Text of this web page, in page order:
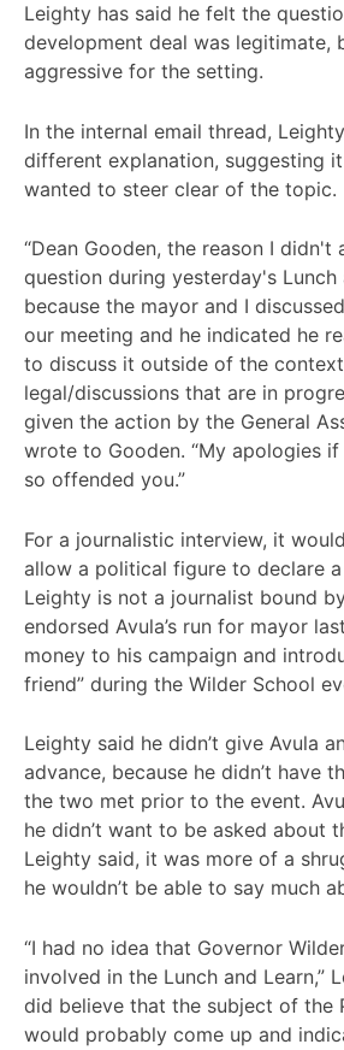
Leighty has said he felt the
development deal was legitimate,
aggressive for the setting.
In the internal email thread,
different explanation, suggesting
wanted to steer clear of the topic.
“Dean Gooden, the reason I didn't
question during yesterday's Lunch
because the mayor and I
our meeting and he indicated he
to discuss it outside of the
legal/discussions that are in
given the action by the General
wrote to Gooden. “My apologies
so offended you.”
For a journalistic interview, it
allow a political figure to declare
Leighty is not a journalist bound
endorsed Avula’s run for mayor
money to his campaign and
friend” during the Wilder School
Leighty said he didn’t give Avula
advance, because he didn’t have
the two met prior to the event.
he didn’t want to be asked about
Leighty said, it was more of a
he wouldn’t be able to say much
“I had no idea that Governor
involved in the Lunch and Learn,”
did believe that the subject of the
would probably come up and